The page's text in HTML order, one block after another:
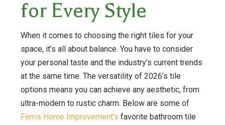
for Every Style
When it comes to choosing the right tiles for your
space, it’s all about balance. You have to consider
your personal taste and the industry’s current trends
at the same time. The versatility of 2026’s tile
options means you can achieve any aesthetic, from
ultra-modern to rustic charm. Below are some of
Ferris Home Improvement’s favorite bathroom tile